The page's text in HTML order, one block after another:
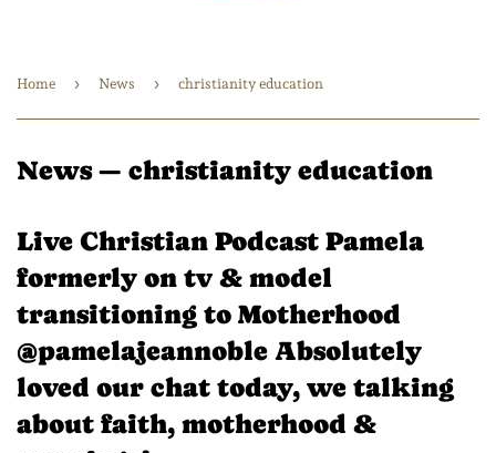
Home › News › christianity education
News— christianity education
Live Christian Podcast Pamela
formerly on tv & model
transitioning to Motherhood
@pamelajeannoble Absolutely
loved our chat today, we talking
about faith, motherhood &